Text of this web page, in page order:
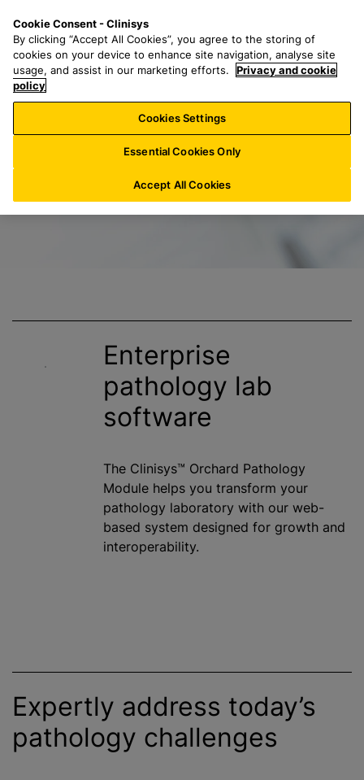
a
r
h
f
o
:
n
u
Enterprise
pathology lab
software
The Clinisys™ Orchard Pathology
Module helps you transform your
pathology laboratory with our web-
based system designed for growth and
interoperability.
Expertly address today’s
pathology challenges
Cookie Consent - Clinisys
By clicking “Accept All Cookies”, you agree to the storing of
cookies on your device to enhance site navigation, analyse site
usage, and assist in our marketing efforts.
Privacy and cookie
policy
Cookies Settings
Essential Cookies Only
Accept All Cookies